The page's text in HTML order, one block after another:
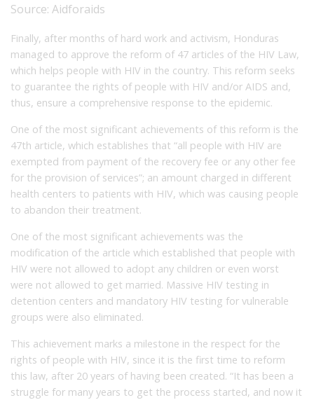
Source: Aidforaids
Finally, after months of hard work and activism, Honduras
managed to approve the reform of 47 articles of the HIV Law,
which helps people with HIV in the country. This reform seeks
to guarantee the rights of people with HIV and/or AIDS and,
thus, ensure a comprehensive response to the epidemic.
One of the most significant achievements of this reform is the
47th article, which establishes that “all people with HIV are
exempted from payment of the recovery fee or any other fee
for the provision of services”; an amount charged in different
health centers to patients with HIV, which was causing people
to abandon their treatment.
One of the most significant achievements was the
modification of the article which established that people with
HIV were not allowed to adopt any children or even worst
were not allowed to get married. Massive HIV testing in
detention centers and mandatory HIV testing for vulnerable
groups were also eliminated.
This achievement marks a milestone in the respect for the
rights of people with HIV, since it is the first time to reform
this law, after 20 years of having been created. “It has been a
struggle for many years to get the process started, and now it